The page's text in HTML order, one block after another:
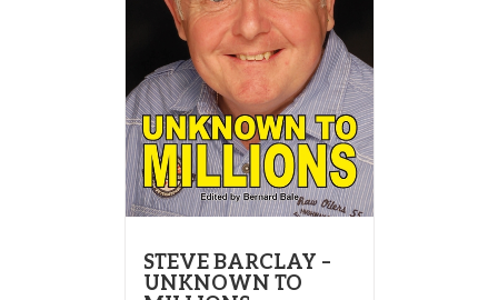
STEVE BARCLAY –
UNKNOWN TO